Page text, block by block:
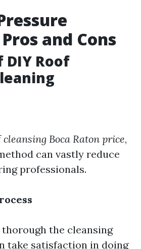
and Cons
Roof
cleansing Boca Raton price,
can vastly reduce
professionals.
the cleansing
take satisfaction in doing